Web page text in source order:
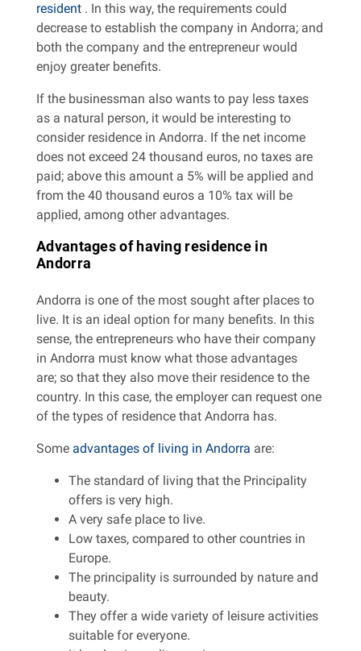
resident . In this way, the requirements could
decrease to establish the company in Andorra; and
both the company and the entrepreneur would
enjoy greater benefits.
If the businessman also wants to pay less taxes
as a natural person, it would be interesting to
consider residence in Andorra. If the net income
does not exceed 24 thousand euros, no taxes are
paid; above this amount a 5% will be applied and
from the 40 thousand euros a 10% tax will be
applied, among other advantages.
Advantages of having residence in
Andorra
Andorra is one of the most sought after places to
live. It is an ideal option for many benefits. In this
sense, the entrepreneurs who have their company
in Andorra must know what those advantages
are; so that they also move their residence to the
country. In this case, the employer can request one
of the types of residence that Andorra has.
Some advantages of living in Andorra are:
The standard of living that the Principality
offers is very high.
A very safe place to live.
Low taxes, compared to other countries in
Europe.
The principality is surrounded by nature and
beauty.
They offer a wide variety of leisure activities
suitable for everyone.